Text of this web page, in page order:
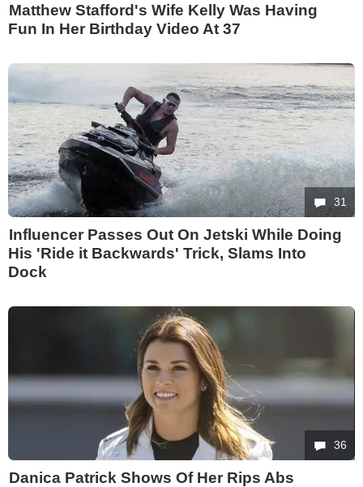
Matthew Stafford's Wife Kelly Was Having
Fun In Her Birthday Video At 37
31
Influencer Passes Out On Jetski While Doing
His 'Ride it Backwards' Trick, Slams Into
Dock
36
Danica Patrick Shows Of Her Rips Abs